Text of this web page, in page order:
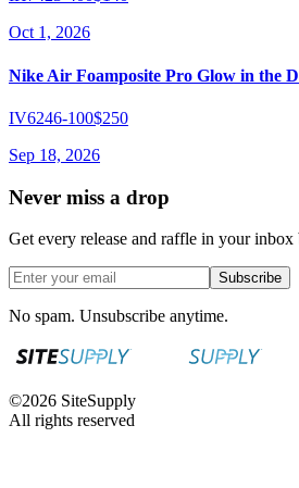
Oct 1, 2026
Nike Air Foamposite Pro Glow in the
IV6246-100$250
Sep 18, 2026
Never miss a drop
Get every release and raffle in your
Subscribe
No spam. Unsubscribe anytime.
©2026 SiteSupply
All rights reserved